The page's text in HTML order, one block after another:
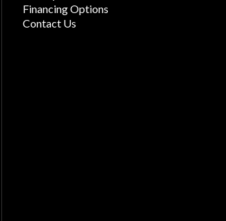
Financing Options
Contact Us